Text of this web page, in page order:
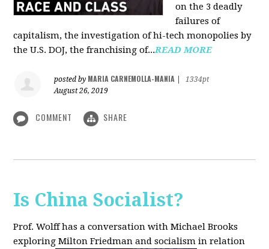
on the 3 deadly
failures of
capitalism, the investigation of hi-tech monopolies by
the U.S. DOJ, the franchising of...READ MORE
posted by MARIA CARNEMOLLA-MANIA
1334pt
August 26, 2019
COMMENT SHARE
Is China Socialist?
Prof. Wolff has a conversation with Michael Brooks
exploringMilton Friedman and socialism in relation